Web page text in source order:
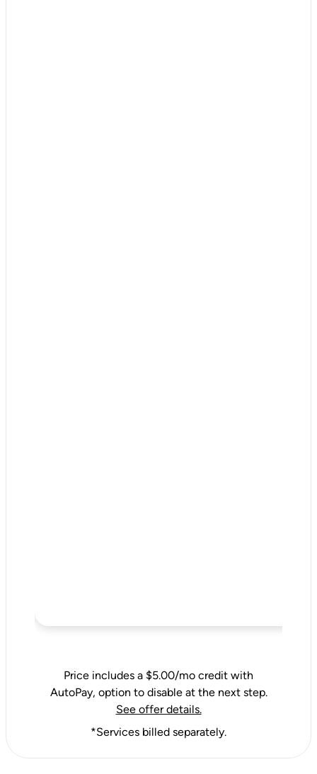
Price includes a $5.00/mo credit with
AutoPay, option to disable at the next step.
See offer details.
*Services billed separately.